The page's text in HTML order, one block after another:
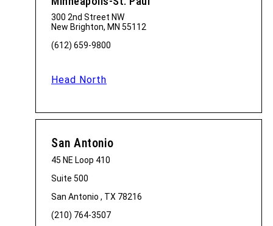
300 2nd Street NW
New Brighton, MN 55112
(612) 659-9800
Head North
San Antonio
45 NE Loop 410
Suite 500
San Antonio , TX 78216
(210) 764-3507